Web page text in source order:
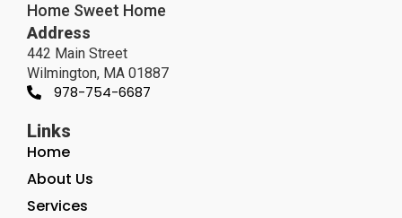
Home Sweet Home
Address
442 Main Street
Wilmington, MA 01887
978-754-6687
Links
Home
About Us
Services